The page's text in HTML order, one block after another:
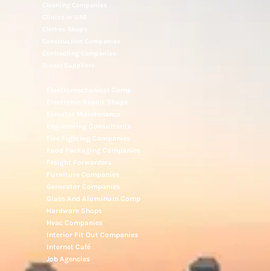
Electronic Repair Shops
Elevator Maintenance
Engineering Consultants
Fire Fighting Companies
Food Packaging Companies
Freight Forwarders
Furniture Companies
Generator Companies
Glass And Aluminum Comp
Hardware Shops
Hvac Companies
Interior Fit Out Companies
Internet Café
Job Agencies